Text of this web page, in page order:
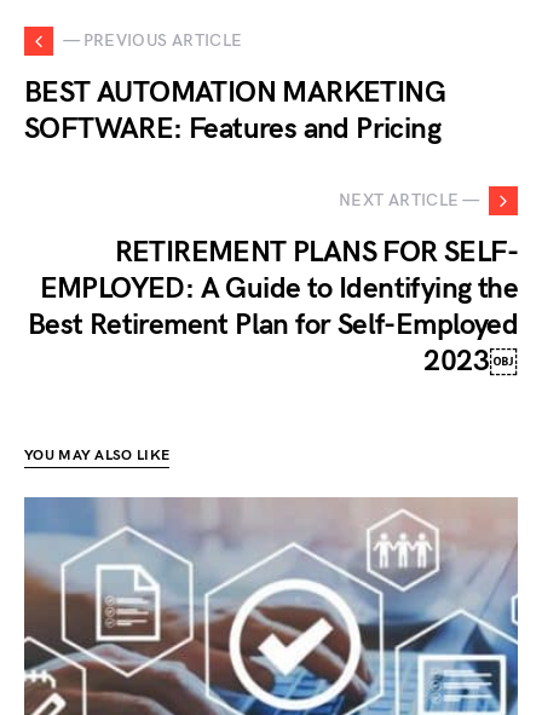
— PREVIOUS ARTICLE
BEST AUTOMATION MARKETING
SOFTWARE: Features and Pricing
NEXT ARTICLE —
RETIREMENT PLANS FOR SELF-
EMPLOYED: A Guide to Identifying the
Best Retirement Plan for Self-Employed
2023￼
YOU MAY ALSO LIKE